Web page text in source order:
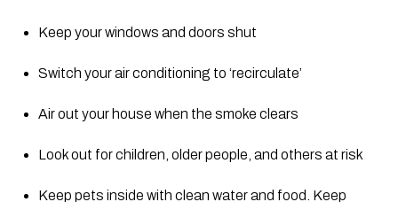
Keep your windows and doors shut
Switch your air conditioning to ‘recirculate’
Air out your house when the smoke clears
Look out for children, older people, and others at risk
Keep pets inside with clean water and food. Keep